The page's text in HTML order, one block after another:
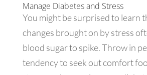
Manage Diabetes and Stress
You might be surprised to learn
changes brought on by stress
blood sugar to spike. Throw in
tendency to seek out comfort